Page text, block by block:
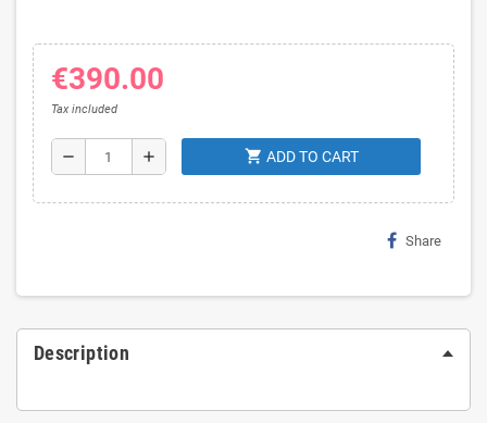
€390.00
Tax included
remove add shopping_cart ADD TO CART
Share
Description